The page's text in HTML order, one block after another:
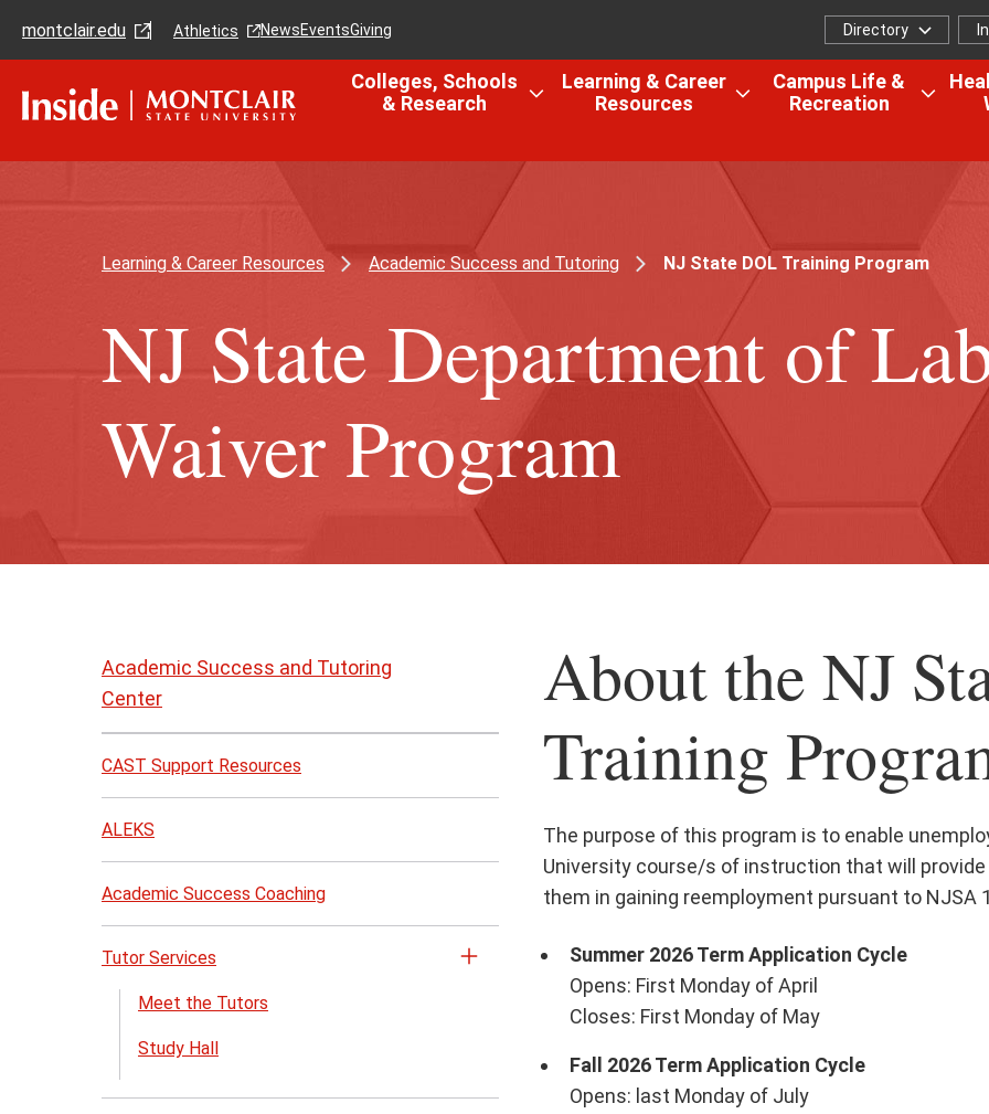
main
main
navigation
montclair.edu Athletics NewsEventsGiving
Directory
Colleges, Schools
& Research
Colleges,
menu
Learning & Career
Resources
Learning
Career
Resources
menu
Campus Life &
Recreation
menu
Learning & Career Resources Academic Success and Tutoring NJ State DOL Training Program
NJ State Department of
Waiver Program
to
page
content
Academic Success and Tutoring
Center
CAST Support Resources
ALEKS
Academic Success Coaching
Tutor Services
Open
Meet the Tutors
Study Hall
About the NJ
Training
The purpose of this program is to enable
University course/s of instruction that will
them in gaining reemployment pursuant to NJSA
Summer 2026 Term Application Cycle
Opens: First Monday of April
Closes: First Monday of May
Fall 2026 Term Application Cycle
Opens: last Monday of July